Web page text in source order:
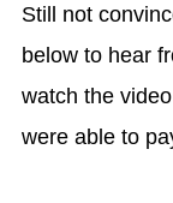
Still not
below to hear
watch the
were able to